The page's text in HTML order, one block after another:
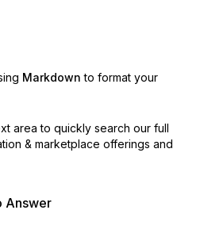
Markdown to format your
area to quickly search our full
& marketplace offerings and
Answer